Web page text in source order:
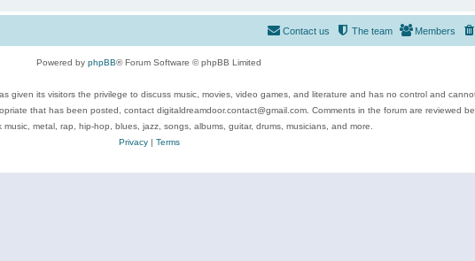
Members
The team
Contact us
Powered by phpBB® Forum Software © phpBB Limited
given its visitors the privilege to discuss music, movies, video games, and literature and has no control and
that has been posted, contact digitaldreamdoor.contact@gmail.com. Comments in the forum are reviewed
music, metal, rap, hip-hop, blues, jazz, songs, albums, guitar, drums, musicians, and more.
Privacy| Terms